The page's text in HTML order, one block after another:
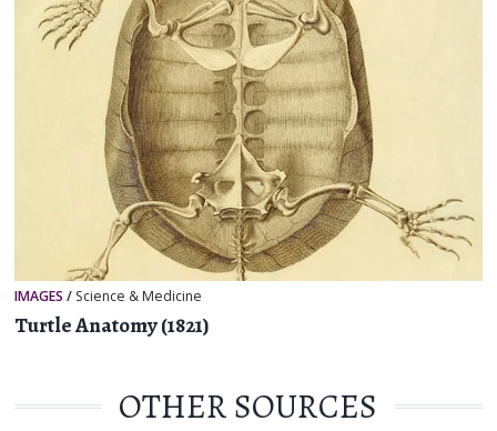
IMAGES / Science & Medicine
Turtle Anatomy (1821)
OTHER SOURCES